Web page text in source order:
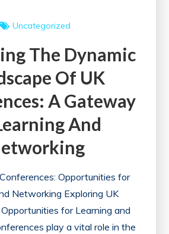
Uncategorized
The Dynamic
Of UK
A Gateway
And
Opportunities for
Networking Exploring UK
for Learning and
play a vital role in the